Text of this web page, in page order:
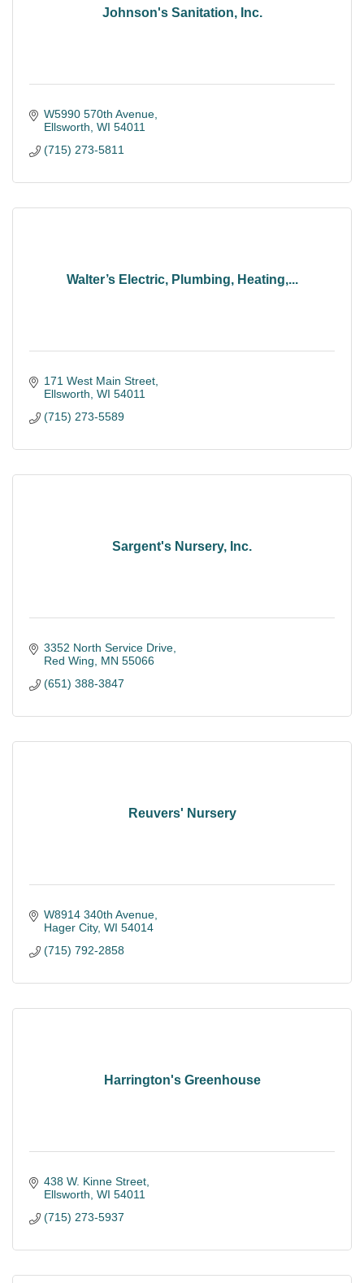
Johnson's Sanitation, Inc.
W5990 570th Avenue
Ellsworth WI 54011
(715) 273-5811
Walter’s Electric, Plumbing, Heating,...
171 West Main Street
Ellsworth WI 54011
(715) 273-5589
Sargent's Nursery, Inc.
3352 North Service Drive
Red Wing
MN 55066
(651) 388-3847
Reuvers' Nursery
W8914 340th Avenue
Hager City WI 54014
(715) 792-2858
Harrington's Greenhouse
438 W. Kinne Street
Ellsworth WI 54011
(715) 273-5937